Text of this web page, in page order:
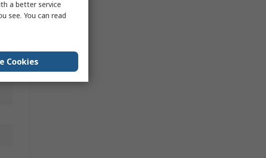
a better service
see. You can read
Cookies